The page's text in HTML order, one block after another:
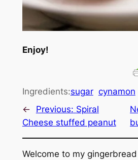
Enjoy!
Ingredients:sugar cynamon
←
Previous: Spiral
Cheese stuffed peanut
Welcome to my